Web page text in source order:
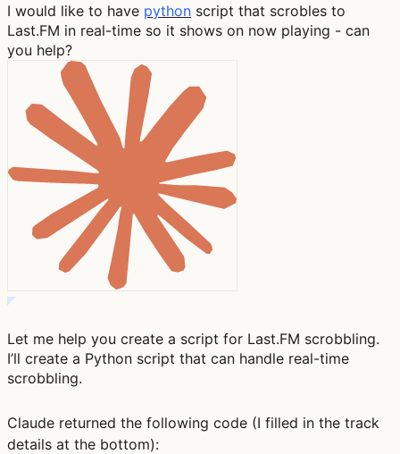
I would like to have python script that scrobles to
Last.FM in real-time so it shows on now playing - can
you help?
Let me help you create a script for Last.FM scrobbling.
I’ll create a Python script that can handle real-time
scrobbling.
Claude returned the following code (I filled in the track
details at the bottom):